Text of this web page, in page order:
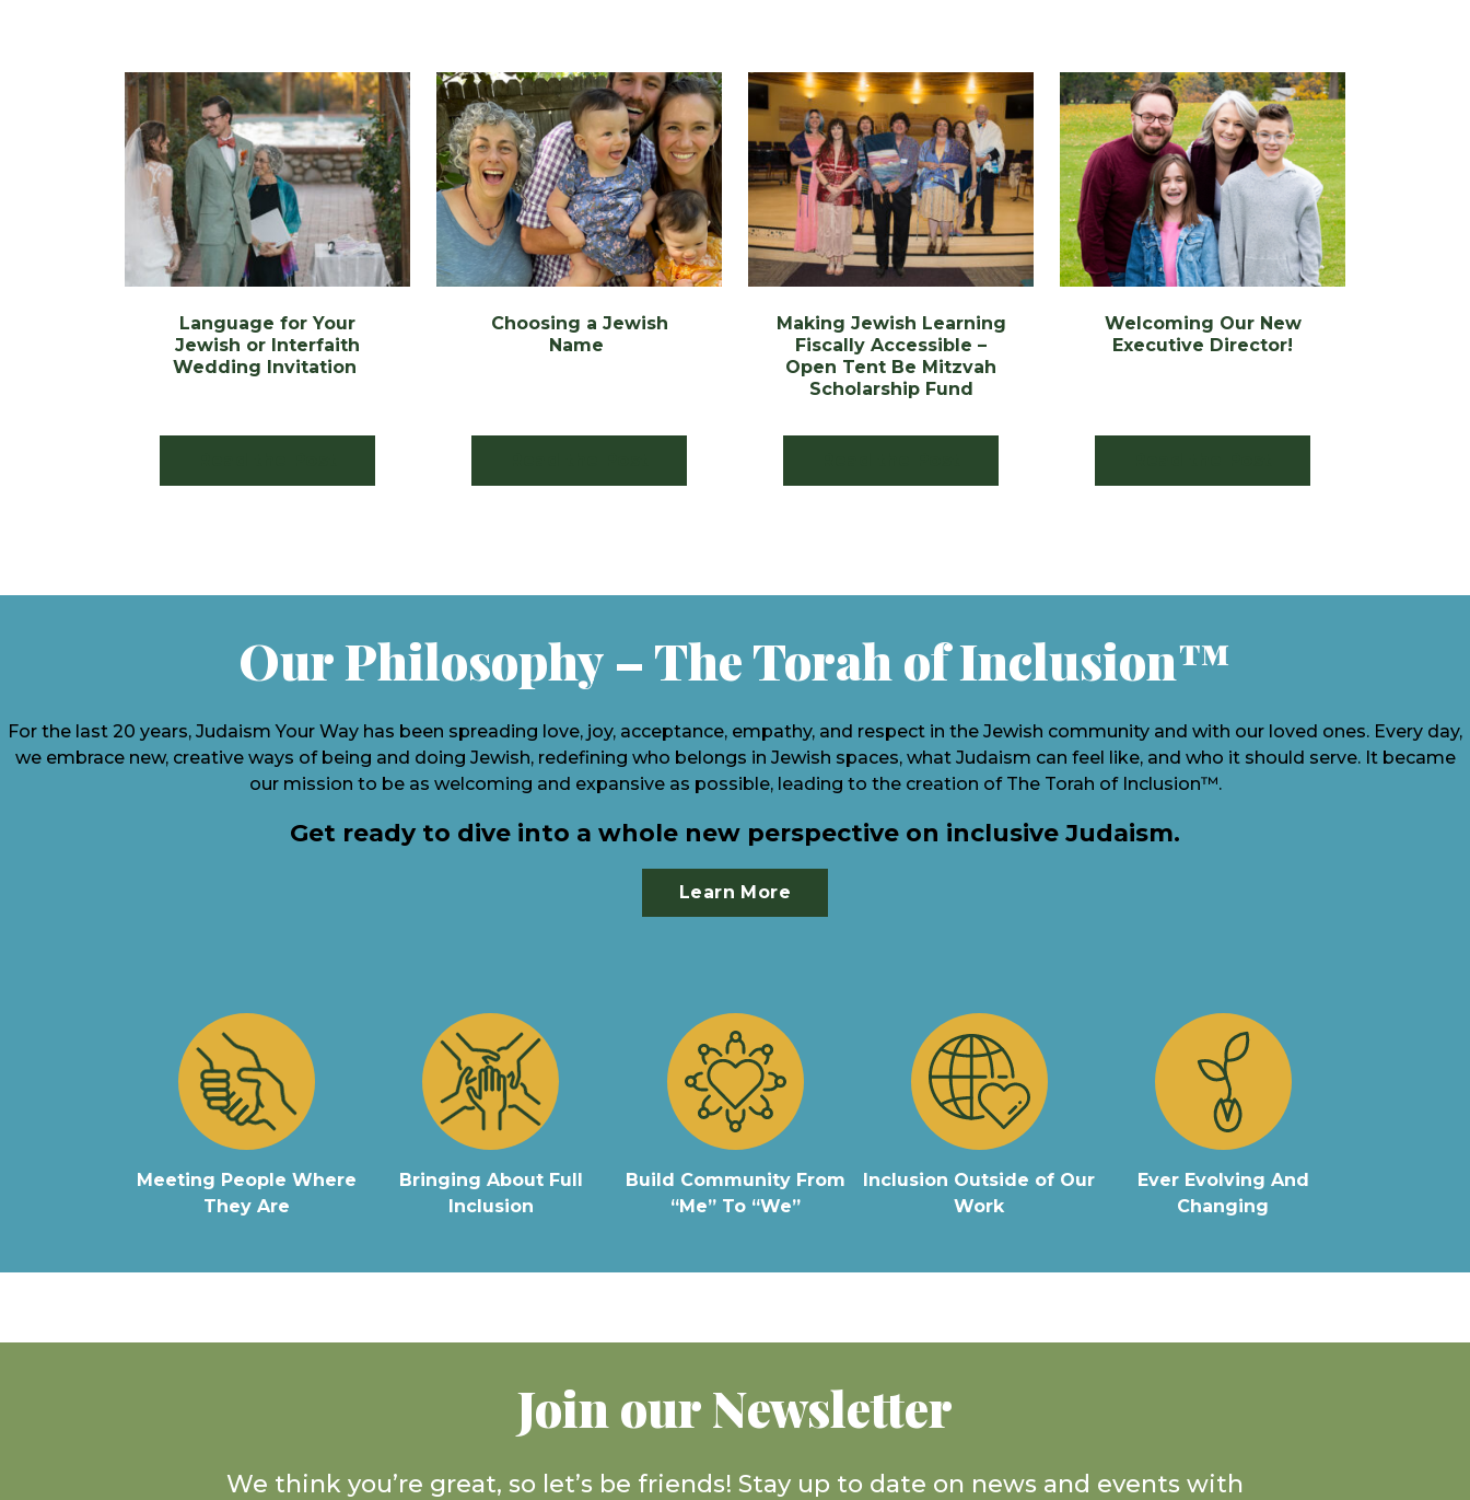
Language for Your
Jewish or Interfaith
Wedding Invitation
Choosing a Jewish
Name
Making Jewish Learning
Fiscally Accessible –
Open Tent Be Mitzvah
Scholarship Fund
Welcoming Our New
Executive Director!
Our Philosophy – The Torah of Inclusion™
For the last 20 years, Judaism Your Way has been spreading love, joy, acceptance, empathy, and respect in the Jewish community and with our loved ones. Every day,
we embrace new, creative ways of being and doing Jewish, redefining who belongs in Jewish spaces, what Judaism can feel like, and who it should serve. It became
our mission to be as welcoming and expansive as possible, leading to the creation of The Torah of Inclusion™.
Get ready to dive into a whole new perspective on inclusive Judaism.
Learn More
Meeting People Where
They Are
Bringing About Full
Inclusion
Build Community From
“Me” To “We”
Inclusion Outside of Our
Work
Ever Evolving And
Changing
Join our Newsletter
We think you’re great, so let’s be friends! Stay up to date on news and events with